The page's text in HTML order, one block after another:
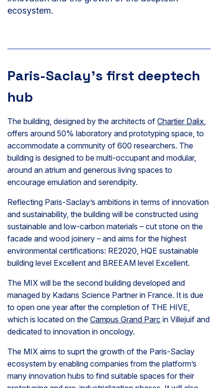
ecosystem.
Paris-Saclay’s first deeptech
hub
The building, designed by the architects of Chartier Dalix,
offers around 50% laboratory and prototyping space, to
accommodate a community of 600 researchers. The
building is designed to be multi-occupant and modular,
around an atrium and generous living spaces to
encourage emulation and serendipity.
Reflecting Paris-Saclay’s ambitions in terms of innovation
and sustainability, the building will be constructed using
sustainable and low-carbon materials – cut stone on the
facade and wood joinery – and aims for the highest
environmental certifications: RE2020, HQE sustainable
building level Excellent and BREEAM level Excellent.
The MIX will be the second building developed and
managed by Kadans Science Partner in France. It is due
to open one year after the completion of THE HIVE,
which is located on the Campus Grand Parc in Villejuif and
dedicated to innovation in oncology.
The MIX aims to suprt the growth of the Paris-Saclay
ecosystem by enabling companies from the platform’s
many innovation hubs to find suitable spaces for their